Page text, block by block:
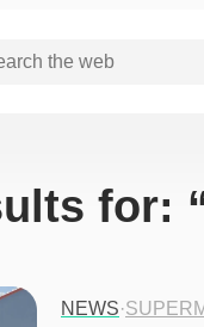
for:
NEWS·